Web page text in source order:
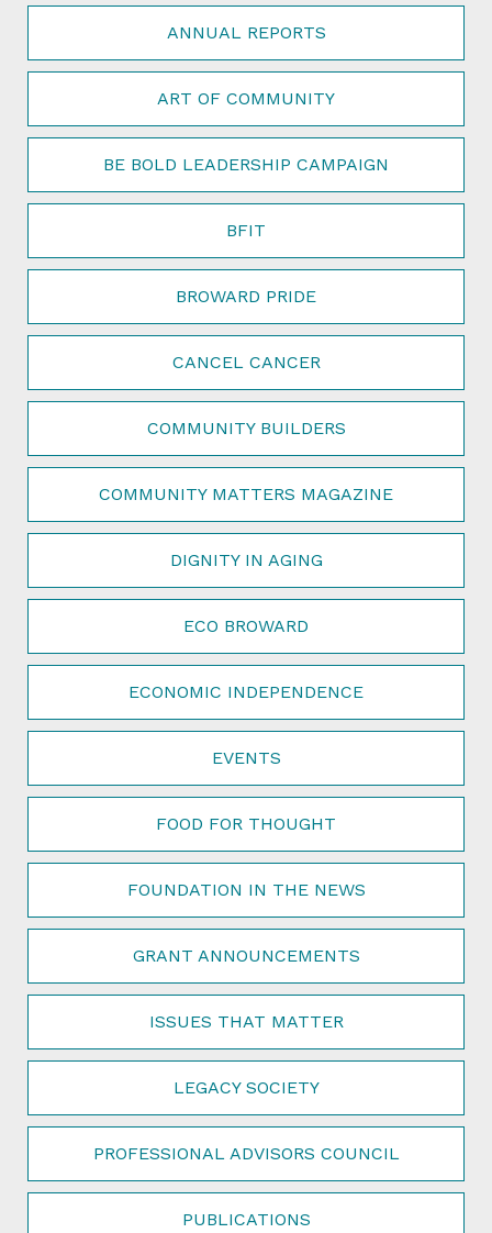
ANNUAL REPORTS
ART OF COMMUNITY
BE BOLD LEADERSHIP CAMPAIGN
BFIT
BROWARD PRIDE
CANCEL CANCER
COMMUNITY BUILDERS
COMMUNITY MATTERS MAGAZINE
DIGNITY IN AGING
ECO BROWARD
ECONOMIC INDEPENDENCE
EVENTS
FOOD FOR THOUGHT
FOUNDATION IN THE NEWS
GRANT ANNOUNCEMENTS
ISSUES THAT MATTER
LEGACY SOCIETY
PROFESSIONAL ADVISORS COUNCIL
PUBLICATIONS